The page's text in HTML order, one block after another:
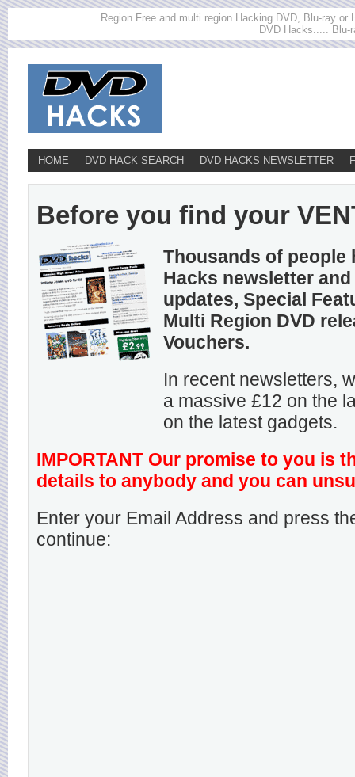
Region Free and multi region Hacking DVD, Blu-ray
DVD Hacks..... Blu-
HOME DVD HACK SEARCH DVD HACKS NEWSLETTER
Before you find your
Thousands of people
Hacks newsletter
updates, Special
Multi Region DVD
Vouchers.
In recent newsletters,
a massive £12 on the
on the latest gadgets.
IMPORTANT Our promise to you is
details to anybody and you can
Enter your Email Address and press
continue: